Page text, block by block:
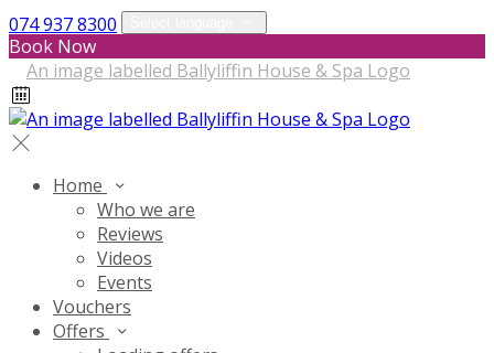
074 937 8300
Book Now
Home
Who we are
Reviews
Videos
Events
Vouchers
Offers